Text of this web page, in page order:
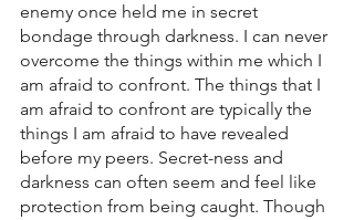
enemy once held me in secret
bondage through darkness. I can never
overcome the things within me which I
am afraid to confront. The things that I
am afraid to confront are typically the
things I am afraid to have revealed
before my peers. Secret-ness and
darkness can often seem and feel like
protection from being caught. Though